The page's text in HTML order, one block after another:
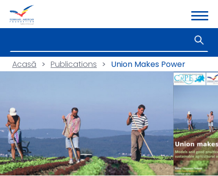
Acasă > Publications > Union Makes Power